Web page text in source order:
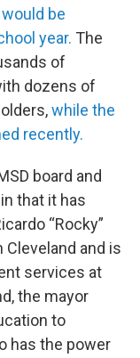
be
year. The
of
dozens of
while the
recently.
board and
that it has
“Rocky”
Cleveland and is
services at
the mayor
to
has the power